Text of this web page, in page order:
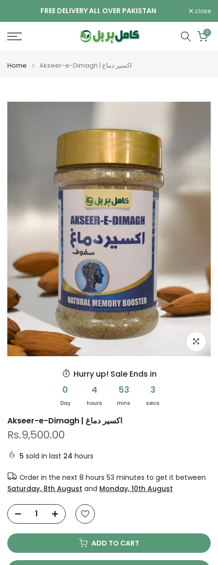
to
content
FREE DELIVERY ALL OVER PAKISTAN close
0
Home Akseer-e-Dimagh | اکسیر دماغ
Click to
Hurry up! Sale Ends in
0
Day
4
hours
53
mins
3
secs
Akseer-e-Dimagh | اکسیر دماغ
Rs.9,500.00
5 sold in last 24 hours
Order in the next 8 hours 53 minutes to get it between
Saturday, 8th August and Monday, 10th August
ADD TO CART